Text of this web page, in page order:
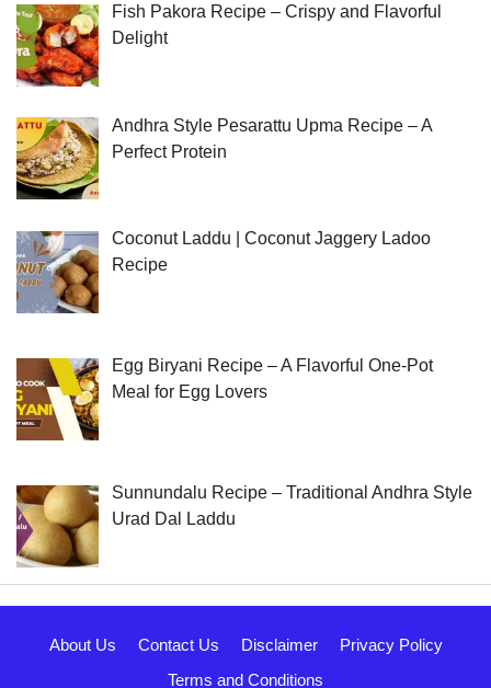
Fish Pakora Recipe – Crispy and Flavorful
Delight
Andhra Style Pesarattu Upma Recipe – A
Perfect Protein
Coconut Laddu | Coconut Jaggery Ladoo
Recipe
Egg Biryani Recipe – A Flavorful One-Pot
Meal for Egg Lovers
Sunnundalu Recipe – Traditional Andhra Style
Urad Dal Laddu
About Us Contact Us Disclaimer
Privacy Policy
Terms and Conditions